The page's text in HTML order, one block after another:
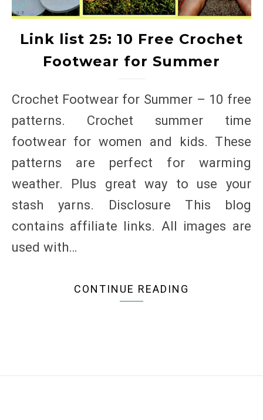
Link list 25: 10 Free Crochet
Footwear for Summer
Crochet Footwear for Summer – 10 free
patterns. Crochet summer time
footwear for women and kids. These
patterns are perfect for warming
weather. Plus great way to use your
stash yarns. Disclosure This blog
contains affiliate links. All images are
used with…
CONTINUE READING